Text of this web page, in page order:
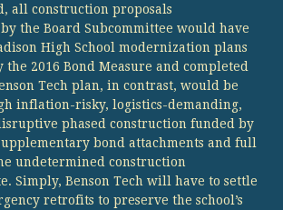
all construction proposals
the Board Subcommittee would have
High School modernization plans
2016 Bond Measure and completed
Tech plan, in contrast, would be
inflation-risky, logistics-demanding,
phased construction funded by
bond attachments and full
undetermined construction
Simply, Benson Tech will have to settle
retrofits to preserve the school’s